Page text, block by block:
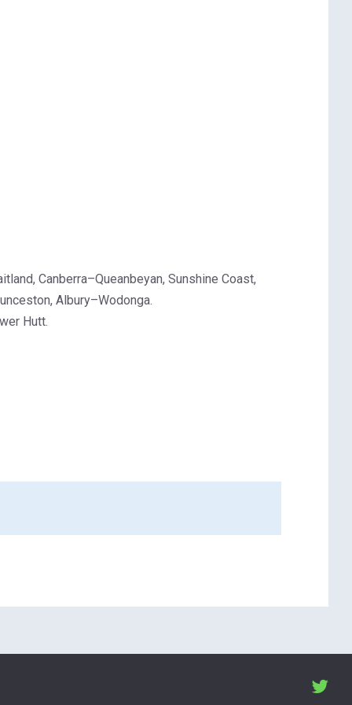
Canberra–Queanbeyan, Sunshine Coast,
Albury–Wodonga.
Hutt.